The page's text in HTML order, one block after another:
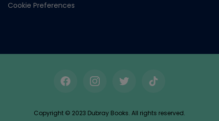
Cookie Preferences
FacebookInstagramTwitterTikTok
Copyright © 2023 Dubray Books. All rights reserved.